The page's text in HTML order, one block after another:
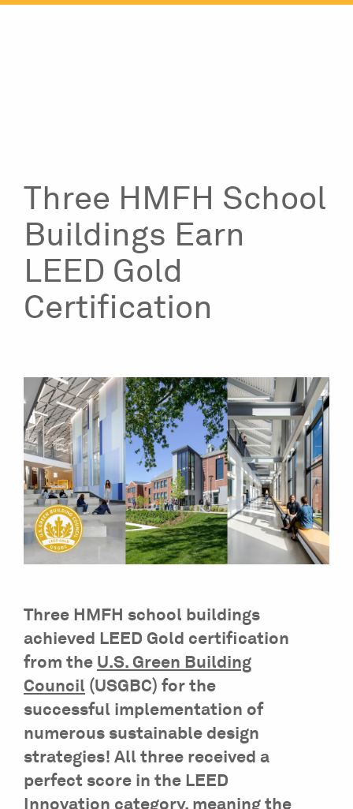
Skip
Three HMFH School
Buildings Earn
LEED Gold
Certification
Three HMFH school buildings
achieved LEED Gold certification
from the U.S. Green Building
Council (USGBC) for the
successful implementation of
numerous sustainable design
strategies! All three received a
perfect score in the LEED
Innovation category, meaning the